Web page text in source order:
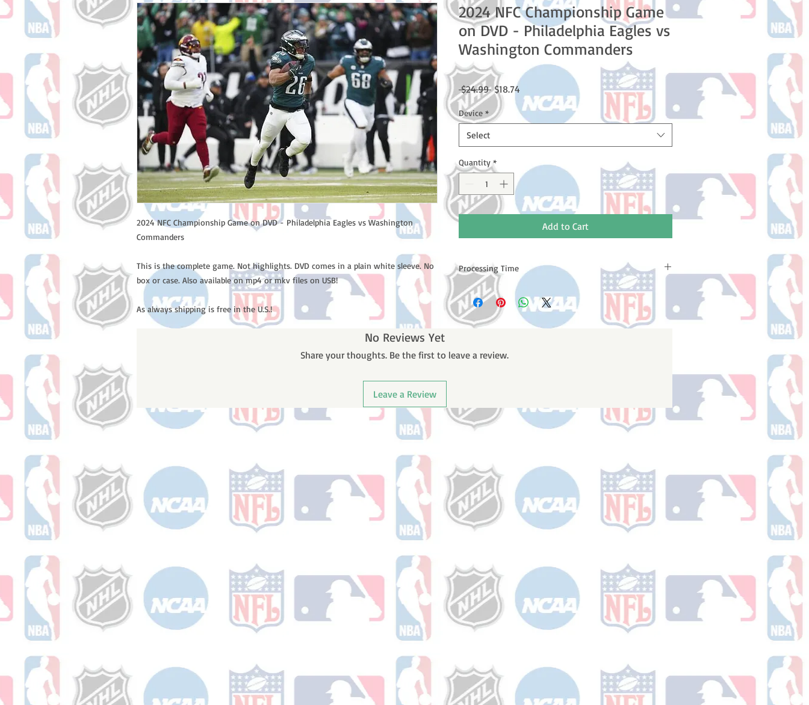
2024 NFC Championship Game on DVD - Philadelphia Eagles vs Washington
Commanders
This is the complete game. Not highlights. DVD comes in a plain white sleeve. No
box or case. Also available on mp4 or mkv files on USB!
As always shipping is free in the U.S.!
2024 NFC Championship Game
on DVD - Philadelphia Eagles vs
Washington Commanders
$24.99 Regular
Price
$18.74
Price
Device *
Select
Quantity *
Add to Cart
Processing Time
Please note: Orders take 10-14 business days (not
counting weekends or holidays) to process BEFORE your
order is shipped. You will receive a shipping confirmation
email with your tracking number once your order ships.
No Reviews Yet
Share your thoughts. Be the first to leave a review.
Leave a Review